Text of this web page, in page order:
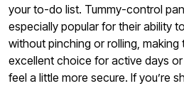
your to-do list. Tummy-control
especially popular for their ability
without pinching or rolling, making
excellent choice for active days
feel a little more secure. If you’re